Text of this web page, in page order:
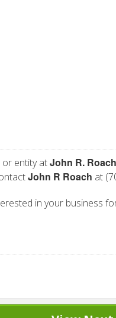
or entity atJohn R.
John R Roach at
in your business